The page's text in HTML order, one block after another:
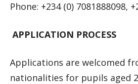
Phone: +234 (0) 7081888098,
APPLICATION PROCESS
Applications are welcomed
nationalities for pupils aged